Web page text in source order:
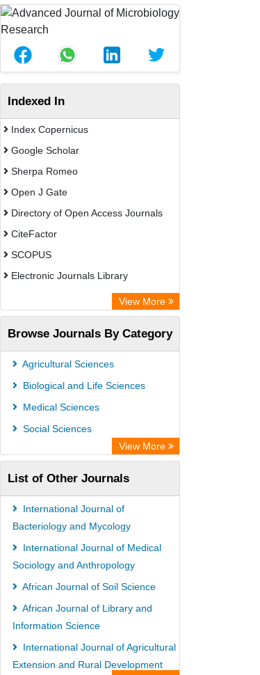
Indexed In
Index Copernicus
Google Scholar
Sherpa Romeo
Open J Gate
Directory of Open Access Journals
CiteFactor
SCOPUS
Electronic Journals Library
Directory of Research Journal
Indexing (DRJI)
OCLC- WorldCat
Publons
PubMed
Academic Resource Index
View More
Browse Journals By Category
Agricultural Sciences
Biological and Life Sciences
Medical Sciences
Social Sciences
View More
List of Other Journals
International Journal of
Bacteriology and Mycology
International Journal of Medical
Sociology and Anthropology
African Journal of Soil Science
African Journal of Library and
Information Science
International Journal of Agricultural
Extension and Rural Development